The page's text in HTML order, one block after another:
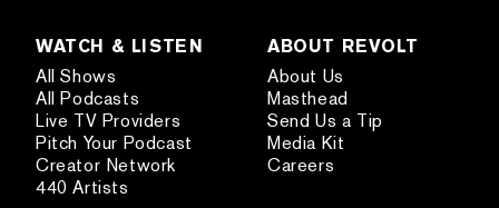
WATCH & LISTEN
All Shows
All Podcasts
Live TV Providers
Pitch Your Podcast
Creator Network
440 Artists
ABOUT REVOLT
About Us
Masthead
Send Us a Tip
Media Kit
Careers